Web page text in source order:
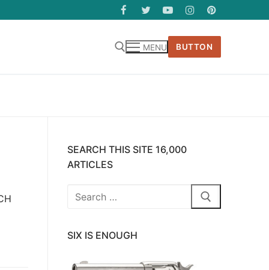
MENU BUTTON
SEARCH THIS SITE 16,000
ARTICLES
Search
SIX IS ENOUGH